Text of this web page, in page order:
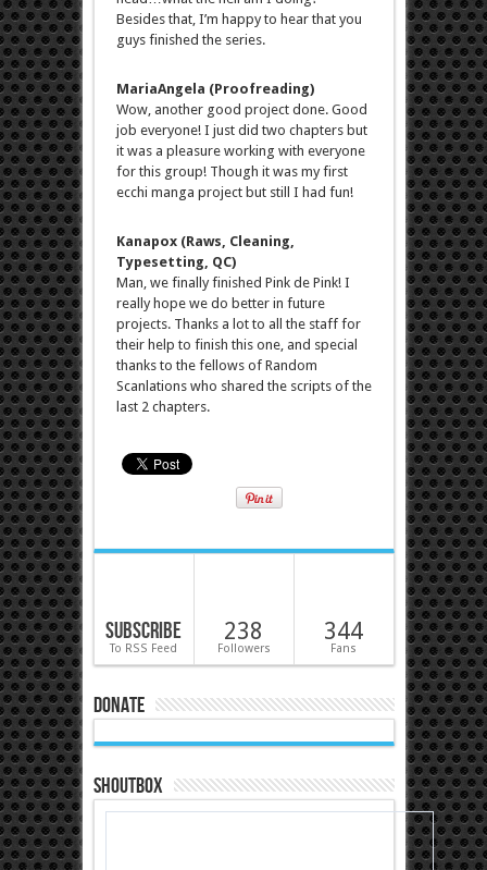
Besides that, I’m happy to hear that you
guys finished the series.
MariaAngela (Proofreading)
Wow, another good project done. Good
job everyone! I just did two chapters but
it was a pleasure working with everyone
for this group! Though it was my first
ecchi manga project but still I had fun!
Kanapox (Raws, Cleaning,
Typesetting, QC)
Man, we finally finished Pink de Pink! I
really hope we do better in future
projects. Thanks a lot to all the staff for
their help to finish this one, and special
thanks to the fellows of Random
Scanlations who shared the scripts of the
last 2 chapters.
Subscribe
To RSS Feed
238
Followers
344
Fans
Donate
Shoutbox